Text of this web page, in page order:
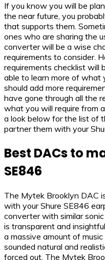
If you know you will be
the near future, you
that supports them.
ones who are sharing the
converter will be a wise
requirements to consider.
requirements checklist will
able to learn more of what
should add more
have gone through all the
what you will require from
a look below for the list of
partner them with your
Best DACs to
SE846
The Mytek Brooklyn DAC
with your Shure SE846
converter with similar
is transparent and
a massive amount of
sounded natural and
forced out. The Mytek